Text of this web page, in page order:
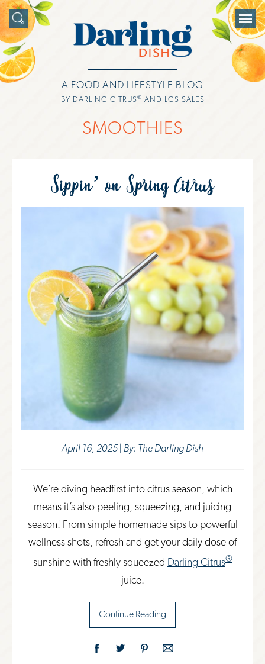
A FOOD AND LIFESTYLE BLOG
BY DARLING CITRUS® AND LGS SALES
SMOOTHIES
Sippin’ on Spring Citrus
April 16, 2025 | By: The Darling Dish
We’re diving headfirst into citrus season, which
means it’s also peeling, squeezing, and juicing
season! From simple homemade sips to powerful
wellness shots, refresh and get your daily dose of
sunshine with freshly squeezed Darling Citrus®
juice.
Continue Reading